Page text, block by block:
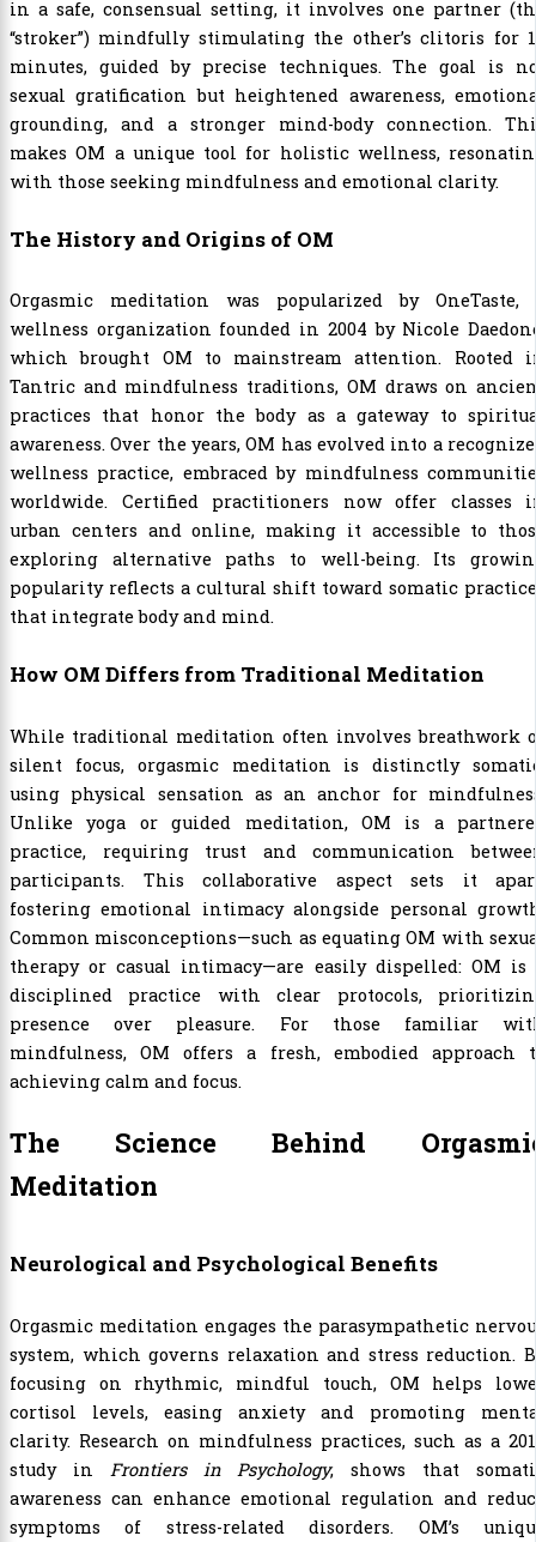
in a safe, consensual setting, it involves one partner
“stroker”) mindfully stimulating the other’s clitoris for
minutes, guided by precise techniques. The goal is
sexual gratification but heightened awareness,
grounding, and a stronger mind-body connection.
makes OM a unique tool for holistic wellness,
with those seeking mindfulness and emotional clarity.
The History and Origins of OM
Orgasmic meditation was popularized by OneTaste,
wellness organization founded in 2004 by Nicole
which brought OM to mainstream attention. Rooted
Tantric and mindfulness traditions, OM draws on
practices that honor the body as a gateway to
awareness. Over the years, OM has evolved into a
wellness practice, embraced by mindfulness
worldwide. Certified practitioners now offer classes
urban centers and online, making it accessible to
exploring alternative paths to well-being. Its
popularity reflects a cultural shift toward somatic
that integrate body and mind.
How OM Differs from Traditional Meditation
While traditional meditation often involves breathwork
silent focus, orgasmic meditation is distinctly
using physical sensation as an anchor for
Unlike yoga or guided meditation, OM is a
practice, requiring trust and communication
participants. This collaborative aspect sets it
fostering emotional intimacy alongside personal
Common misconceptions—such as equating OM with
therapy or casual intimacy—are easily dispelled: OM is
disciplined practice with clear protocols,
presence over pleasure. For those familiar
mindfulness, OM offers a fresh, embodied approach
achieving calm and focus.
The Science Behind
Meditation
Neurological and Psychological Benefits
Orgasmic meditation engages the parasympathetic
system, which governs relaxation and stress reduction.
focusing on rhythmic, mindful touch, OM helps
cortisol levels, easing anxiety and promoting
clarity. Research on mindfulness practices, such as a
study in Frontiers in Psychology, shows that
awareness can enhance emotional regulation and
symptoms of stress-related disorders. OM’s